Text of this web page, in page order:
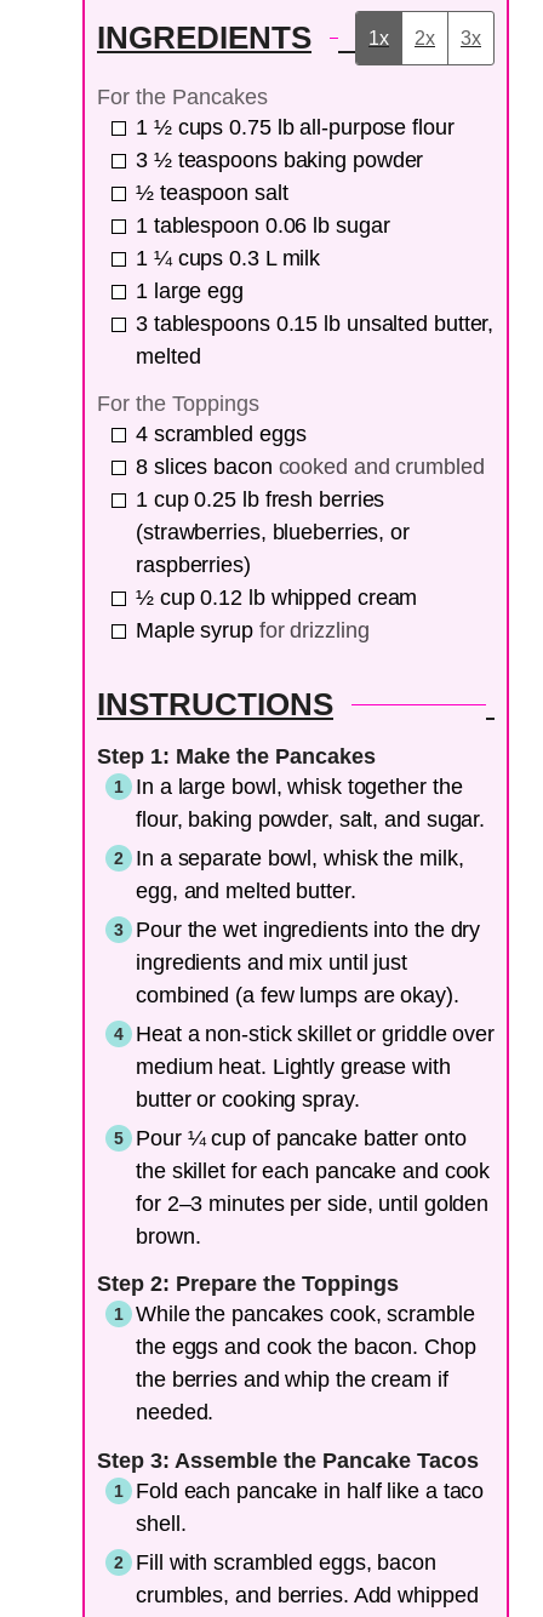
INGREDIENTS 1x 2x 3x
For the Pancakes
1 ½ cups 0.75 lb all-purpose flour
3 ½ teaspoons baking powder
½ teaspoon salt
1 tablespoon 0.06 lb sugar
1 ¼ cups 0.3 L milk
1 large egg
3 tablespoons 0.15 lb unsalted butter,
melted
For the Toppings
4 scrambled eggs
8 slices bacon cooked and crumbled
1 cup 0.25 lb fresh berries
(strawberries, blueberries, or
raspberries)
½ cup 0.12 lb whipped cream
Maple syrup for drizzling
INSTRUCTIONS
Step 1: Make the Pancakes
In a large bowl, whisk together the
flour, baking powder, salt, and sugar.
In a separate bowl, whisk the milk,
egg, and melted butter.
Pour the wet ingredients into the dry
ingredients and mix until just
combined (a few lumps are okay).
Heat a non-stick skillet or griddle over
medium heat. Lightly grease with
butter or cooking spray.
Pour ¼ cup of pancake batter onto
the skillet for each pancake and cook
for 2–3 minutes per side, until golden
brown.
Step 2: Prepare the Toppings
While the pancakes cook, scramble
the eggs and cook the bacon. Chop
the berries and whip the cream if
needed.
Step 3: Assemble the Pancake Tacos
Fold each pancake in half like a taco
shell.
Fill with scrambled eggs, bacon
crumbles, and berries. Add whipped